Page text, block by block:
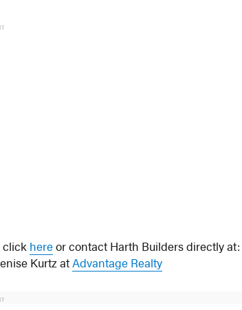
click hereor contact Harth Builders directly at:
Kurtz atAdvantage Realty